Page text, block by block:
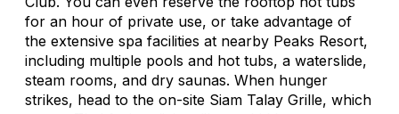
for an hour of private use, or take advantage of
the extensive spa facilities at nearby Peaks Resort,
including multiple pools and hot tubs, a waterslide,
steam rooms, and dry saunas. When hunger
strikes, head to the on-site Siam Talay Grille, which